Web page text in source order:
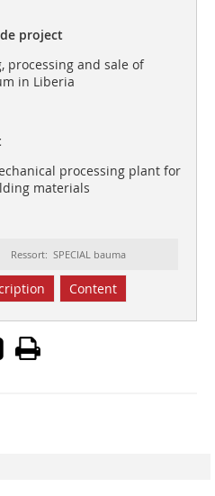
project
processing and sale of
in Liberia
processing plant for
materials
Ressort: SPECIAL bauma
Content